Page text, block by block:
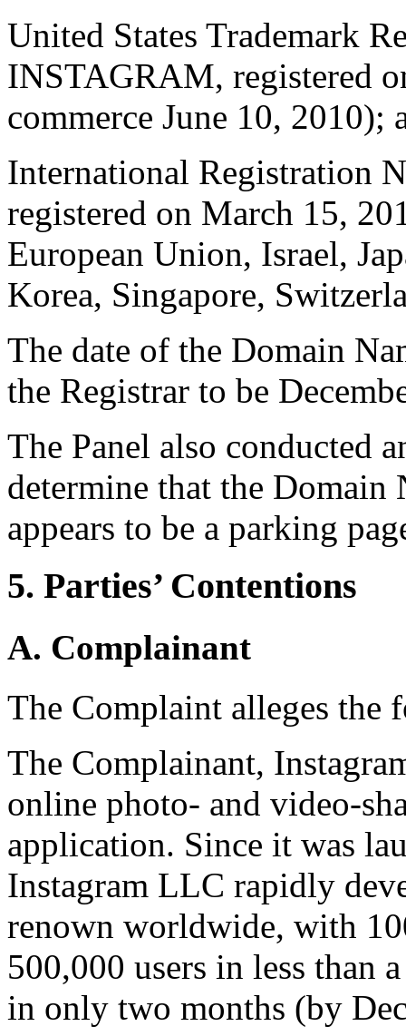
United States Trademark
INSTAGRAM, registered
commerce June 10, 2010);
International Registration
registered on March 15,
European Union, Israel,
Korea, Singapore,
The date of the Domain
the Registrar to be
The Panel also conducted
determine that the Domain
appears to be a parking
5. Parties’ Contentions
A. Complainant
The Complaint alleges the
The Complainant,
online photo- and video-
application. Since it was
Instagram LLC rapidly
renown worldwide, with
500,000 users in less than
in only two months (by